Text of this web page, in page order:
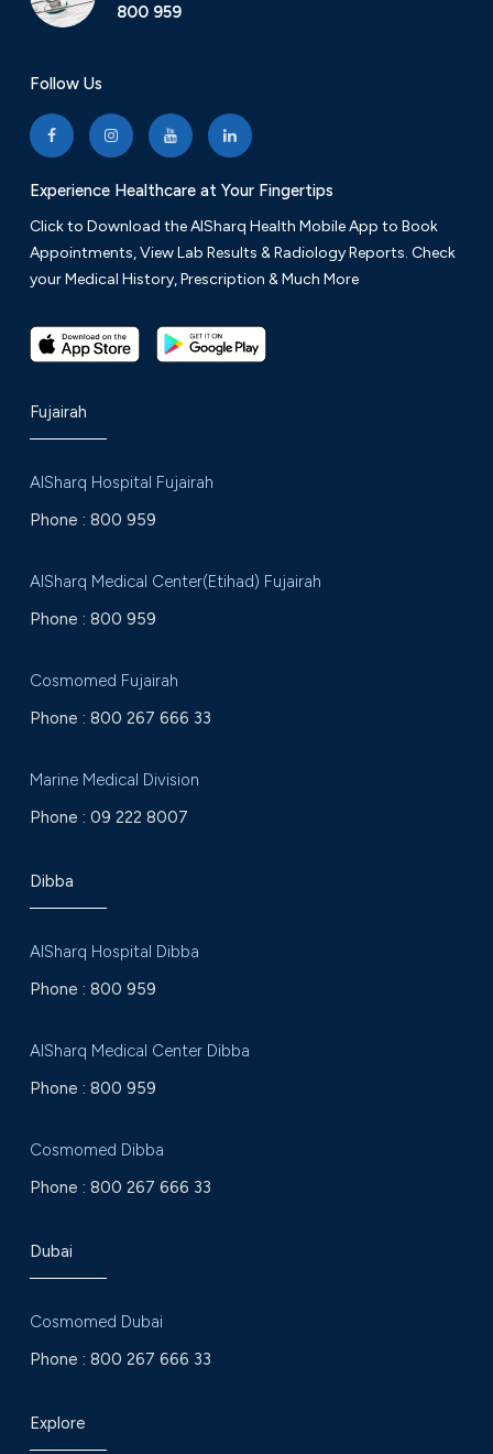
800 959
Follow Us
Experience Healthcare at Your Fingertips
Click to Download the AlSharq Health Mobile App to Book
Appointments, View Lab Results & Radiology Reports. Check
your Medical History, Prescription & Much More
Fujairah
AlSharq Hospital Fujairah
Phone : 800 959
AlSharq Medical Center(Etihad) Fujairah
Phone : 800 959
Cosmomed Fujairah
Phone : 800 267 666 33
Marine Medical Division
Phone : 09 222 8007
Dibba
AlSharq Hospital Dibba
Phone : 800 959
AlSharq Medical Center Dibba
Phone : 800 959
Cosmomed Dibba
Phone : 800 267 666 33
Dubai
Cosmomed Dubai
Phone : 800 267 666 33
Explore